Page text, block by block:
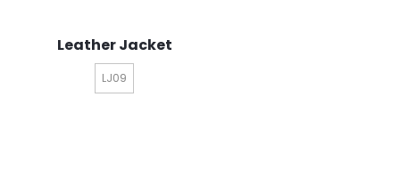
Leather Jacket
LJ09